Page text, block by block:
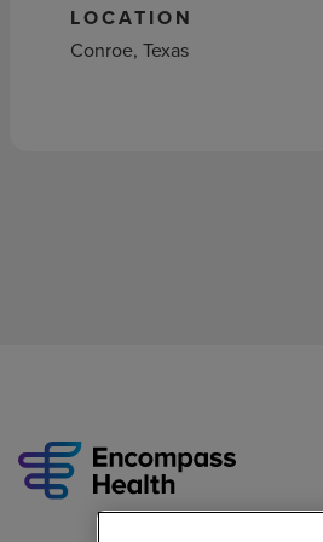
LOCATION
Conroe, Texas